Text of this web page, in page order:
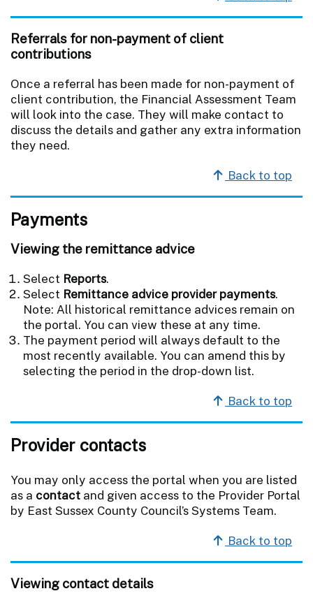
Referrals for non-payment of client
contributions
Once a referral has been made for non-payment of
client contribution, the Financial Assessment Team
will look into the case. They will make contact to
discuss the details and gather any extra information
they need.
Back to top
Payments
Viewing the remittance advice
Select Reports.
Select Remittance advice provider payments.
Note: All historical remittance advices remain on
the portal. You can view these at any time.
The payment period will always default to the
most recently available. You can amend this by
selecting the period in the drop-down list.
Back to top
Provider contacts
You may only access the portal when you are listed
as a contact and given access to the Provider Portal
by East Sussex County Council’s Systems Team.
Back to top
Viewing contact details